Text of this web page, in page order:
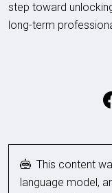
step toward
long-term
This content
language model,